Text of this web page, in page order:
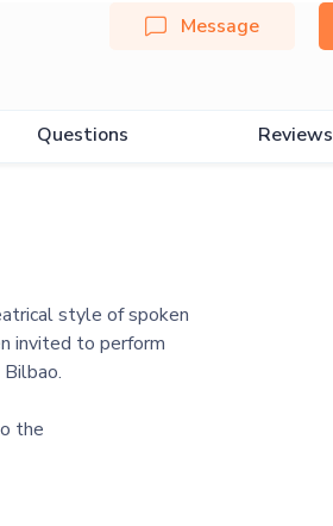
Message
Questions Reviews
style of spoken
invited to perform
the